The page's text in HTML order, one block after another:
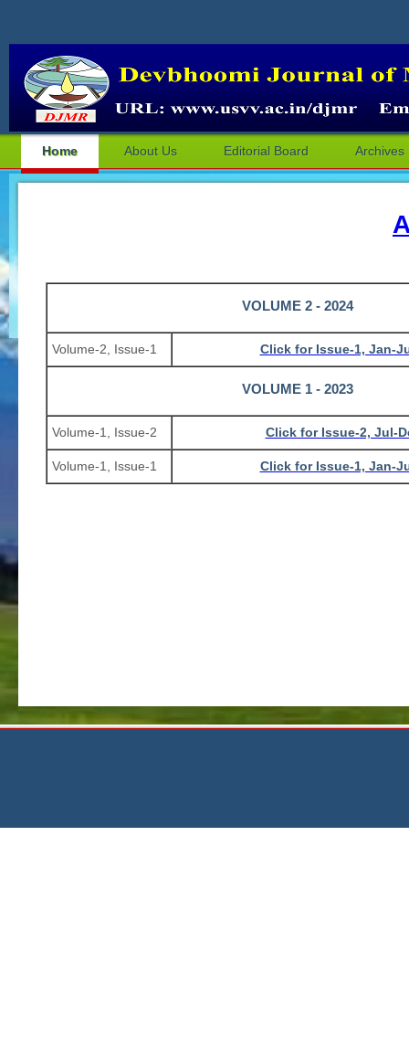
Home About Us Editorial Board Archives
VOLUME 2 - 2024
Volume-2, Issue-1 Click for Issue-1, Jan-
VOLUME 1 - 2023
Volume-1, Issue-2 Click for Issue-2, Jul-
Volume-1, Issue-1 Click for Issue-1, Jan-